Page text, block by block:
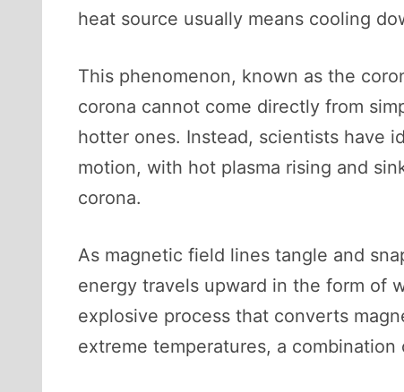
heat source usually means cooling
This phenomenon, known as the
corona cannot come directly from
hotter ones. Instead, scientists have
motion, with hot plasma rising and
corona.
As magnetic field lines tangle and
energy travels upward in the form of
explosive process that converts
extreme temperatures, a